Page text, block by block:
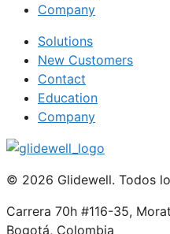
Company
Solutions
New Customers
Contact
Education
Company
© 2026 Glidewell. Todos
Carrera 70h #116-35,
Bogotá, Colombia